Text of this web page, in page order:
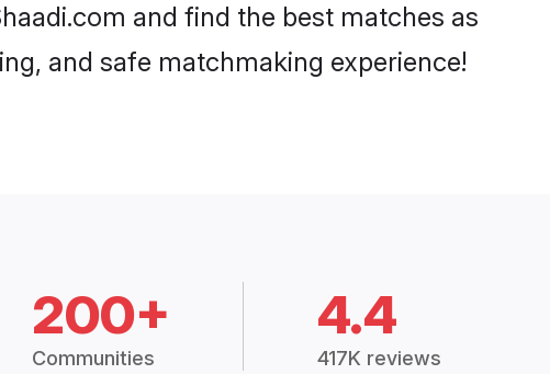
and find the best matches as
and safe matchmaking experience!
200+
Communities
4.4
417K reviews